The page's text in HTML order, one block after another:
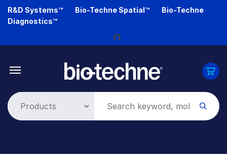
Skip
R&D Systems™ Bio-Techne Spatial™
Bio-Techne
Diagnostics™
Loading...